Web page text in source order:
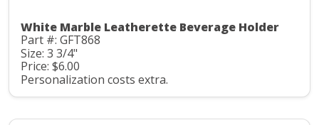
White Marble Leatherette Beverage Holder
Part #: GFT868
Size: 3 3/4"
Price: $6.00
Personalization costs extra.